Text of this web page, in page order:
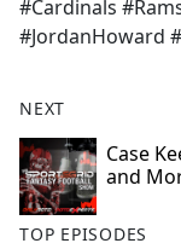
#Cardinals
#JordanHoward
NEXT
Case
and
TOP EPISODES